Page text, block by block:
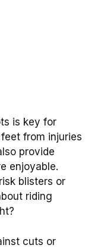
is key for
from injuries
provide
enjoyable.
blisters or
riding
cuts or